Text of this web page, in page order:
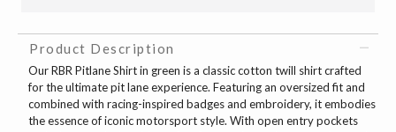
Product Description
Our RBR Pitlane Shirt in green is a classic cotton twill shirt crafted
for the ultimate pit lane experience. Featuring an oversized fit and
combined with racing-inspired badges and embroidery, it embodies
the essence of iconic motorsport style. With open entry pockets